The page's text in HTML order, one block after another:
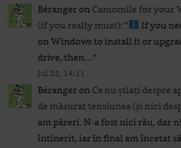
BérangeronCamomile for your
(if you really must): “
If you
on Windows to install it or
drive, then…”
Jul 22, 14:11
BérangeronCe nu știați despre
de măsurat tensiunea (și nici
am păreri. N-a fost nici rău, dar
întinerit, iar în final am încetat